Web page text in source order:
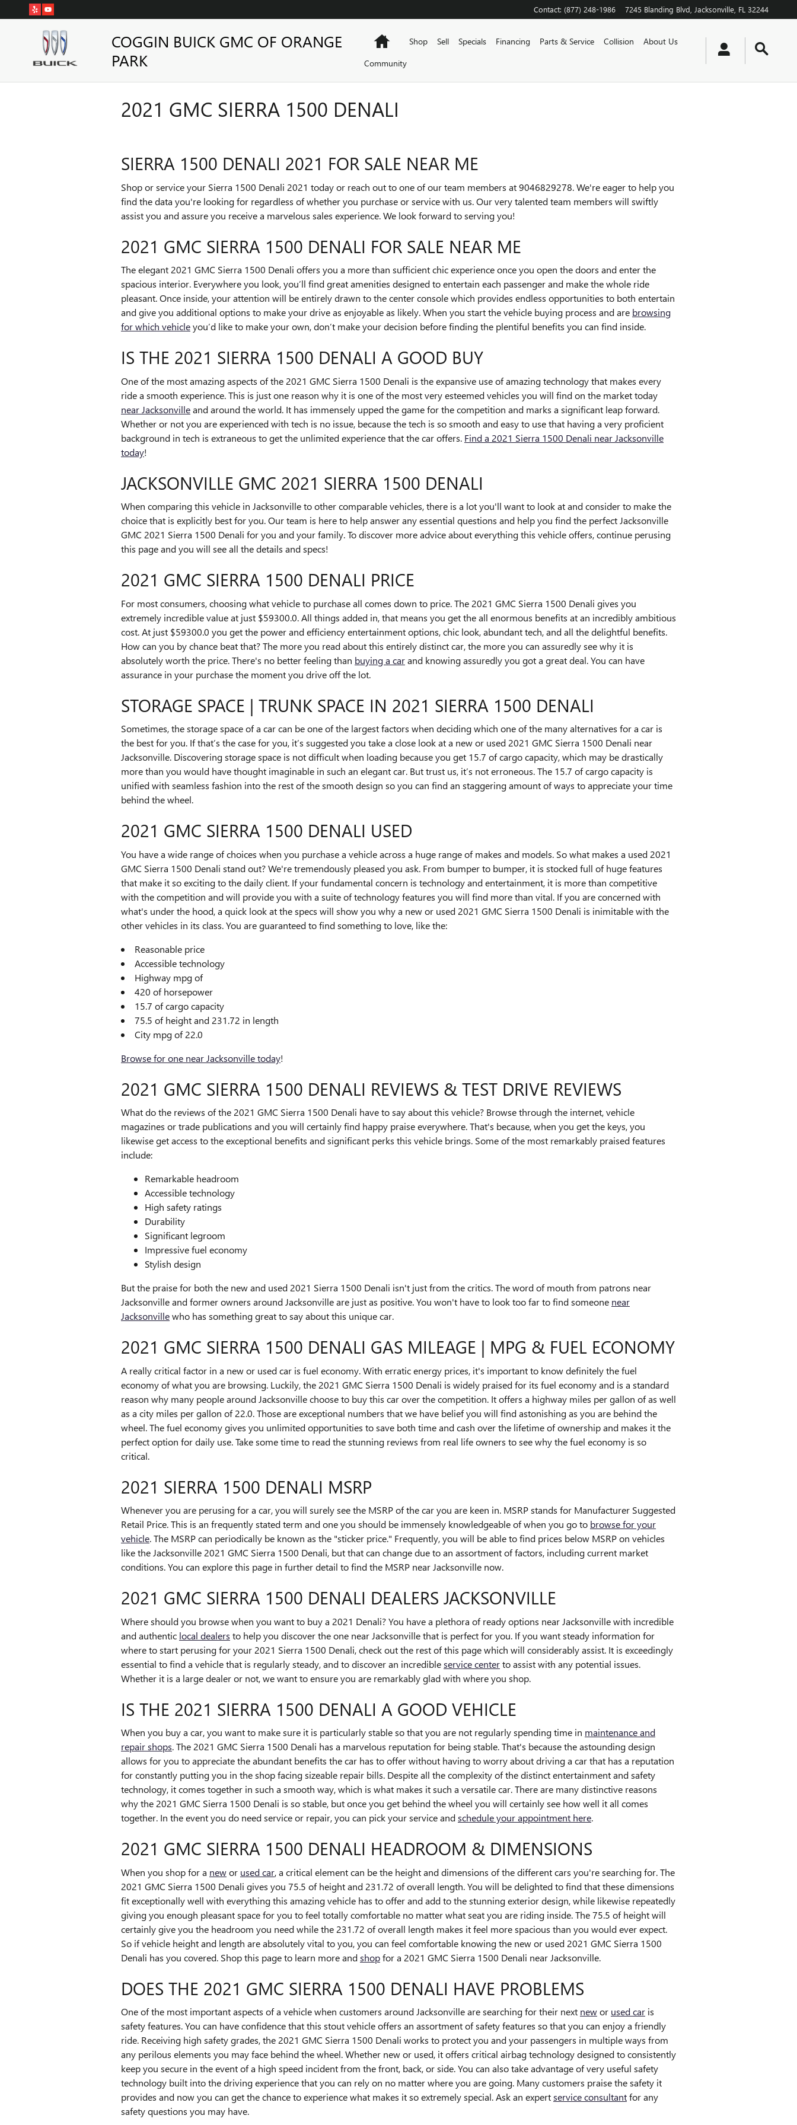
Skip to main content Contact: (877) 248-1986 7245 Blanding Blvd Jacksonville FL 32244
COGGIN BUICK GMC OF ORANGE
PARK
HomeShop Sell Specials Financing Parts & Service Collision
About Us
Community
2021 GMC SIERRA 1500 DENALI
SIERRA 1500 DENALI 2021 FOR SALE NEAR ME
Shop or service your Sierra 1500 Denali 2021 today or reach out to one of our team members at 9046829278. We're eager to help you
find the data you're looking for regardless of whether you purchase or service with us. Our very talented team members will swiftly
assist you and assure you receive a marvelous sales experience. We look forward to serving you!
2021 GMC SIERRA 1500 DENALI FOR SALE NEAR ME
The elegant 2021 GMC Sierra 1500 Denali offers you a more than sufficient chic experience once you open the doors and enter the
spacious interior. Everywhere you look, you’ll find great amenities designed to entertain each passenger and make the whole ride
pleasant. Once inside, your attention will be entirely drawn to the center console which provides endless opportunities to both entertain
and give you additional options to make your drive as enjoyable as likely. When you start the vehicle buying process and are browsing
for which vehicleyou’d like to make your own, don’t make your decision before finding the plentiful benefits you can find inside.
IS THE 2021 SIERRA 1500 DENALI A GOOD BUY
One of the most amazing aspects of the 2021 GMC Sierra 1500 Denali is the expansive use of amazing technology that makes every
ride a smooth experience. This is just one reason why it is one of the most very esteemed vehicles you will find on the market today
near Jacksonvilleand around the world. It has immensely upped the game for the competition and marks a significant leap forward.
Whether or not you are experienced with tech is no issue, because the tech is so smooth and easy to use that having a very proficient
background in tech is extraneous to get the unlimited experience that the car offers. Find a 2021 Sierra 1500 Denali near Jacksonville
today!
JACKSONVILLE GMC 2021 SIERRA 1500 DENALI
When comparing this vehicle in Jacksonville to other comparable vehicles, there is a lot you'll want to look at and consider to make the
choice that is explicitly best for you. Our team is here to help answer any essential questions and help you find the perfect Jacksonville
GMC 2021 Sierra 1500 Denali for you and your family. To discover more advice about everything this vehicle offers, continue perusing
this page and you will see all the details and specs!
2021 GMC SIERRA 1500 DENALI PRICE
For most consumers, choosing what vehicle to purchase all comes down to price. The 2021 GMC Sierra 1500 Denali gives you
extremely incredible value at just $59300.0. All things added in, that means you get the all enormous benefits at an incredibly ambitious
cost. At just $59300.0 you get the power and efficiency entertainment options, chic look, abundant tech, and all the delightful benefits.
How can you by chance beat that? The more you read about this entirely distinct car, the more you can assuredly see why it is
absolutely worth the price. There's no better feeling than buying a carand knowing assuredly you got a great deal. You can have
assurance in your purchase the moment you drive off the lot.
STORAGE SPACE | TRUNK SPACE IN 2021 SIERRA 1500 DENALI
Sometimes, the storage space of a car can be one of the largest factors when deciding which one of the many alternatives for a car is
the best for you. If that’s the case for you, it’s suggested you take a close look at a new or used 2021 GMC Sierra 1500 Denali near
Jacksonville. Discovering storage space is not difficult when loading because you get 15.7 of cargo capacity, which may be drastically
more than you would have thought imaginable in such an elegant car. But trust us, it’s not erroneous. The 15.7 of cargo capacity is
unified with seamless fashion into the rest of the smooth design so you can find an staggering amount of ways to appreciate your time
behind the wheel.
2021 GMC SIERRA 1500 DENALI USED
You have a wide range of choices when you purchase a vehicle across a huge range of makes and models. So what makes a used 2021
GMC Sierra 1500 Denali stand out? We're tremendously pleased you ask. From bumper to bumper, it is stocked full of huge features
that make it so exciting to the daily client. If your fundamental concern is technology and entertainment, it is more than competitive
with the competition and will provide you with a suite of technology features you will find more than vital. If you are concerned with
what's under the hood, a quick look at the specs will show you why a new or used 2021 GMC Sierra 1500 Denali is inimitable with the
other vehicles in its class. You are guaranteed to find something to love, like the:
Reasonable price
Accessible technology
Highway mpg of
420 of horsepower
15.7 of cargo capacity
75.5 of height and 231.72 in length
City mpg of 22.0
Browse for one near Jacksonville today!
2021 GMC SIERRA 1500 DENALI REVIEWS & TEST DRIVE REVIEWS
What do the reviews of the 2021 GMC Sierra 1500 Denali have to say about this vehicle? Browse through the internet, vehicle
magazines or trade publications and you will certainly find happy praise everywhere. That's because, when you get the keys, you
likewise get access to the exceptional benefits and significant perks this vehicle brings. Some of the most remarkably praised features
include:
Remarkable headroom
Accessible technology
High safety ratings
Durability
Significant legroom
Impressive fuel economy
Stylish design
But the praise for both the new and used 2021 Sierra 1500 Denali isn't just from the critics. The word of mouth from patrons near
Jacksonville and former owners around Jacksonville are just as positive. You won't have to look too far to find someone near
Jacksonvillewho has something great to say about this unique car.
2021 GMC SIERRA 1500 DENALI GAS MILEAGE | MPG & FUEL ECONOMY
A really critical factor in a new or used car is fuel economy. With erratic energy prices, it's important to know definitely the fuel
economy of what you are browsing. Luckily, the 2021 GMC Sierra 1500 Denali is widely praised for its fuel economy and is a standard
reason why many people around Jacksonville choose to buy this car over the competition. It offers a highway miles per gallon of as well
as a city miles per gallon of 22.0. Those are exceptional numbers that we have belief you will find astonishing as you are behind the
wheel. The fuel economy gives you unlimited opportunities to save both time and cash over the lifetime of ownership and makes it the
perfect option for daily use. Take some time to read the stunning reviews from real life owners to see why the fuel economy is so
critical.
2021 SIERRA 1500 DENALI MSRP
Whenever you are perusing for a car, you will surely see the MSRP of the car you are keen in. MSRP stands for Manufacturer Suggested
Retail Price. This is an frequently stated term and one you should be immensely knowledgeable of when you go to browse for your
vehicle. The MSRP can periodically be known as the "sticker price." Frequently, you will be able to find prices below MSRP on vehicles
like the Jacksonville 2021 GMC Sierra 1500 Denali, but that can change due to an assortment of factors, including current market
conditions. You can explore this page in further detail to find the MSRP near Jacksonville now.
2021 GMC SIERRA 1500 DENALI DEALERS JACKSONVILLE
Where should you browse when you want to buy a 2021 Denali? You have a plethora of ready options near Jacksonville with incredible
and authentic local dealers to help you discover the one near Jacksonville that is perfect for you. If you want steady information for
where to start perusing for your 2021 Sierra 1500 Denali, check out the rest of this page which will considerably assist. It is exceedingly
essential to find a vehicle that is regularly steady, and to discover an incredibleservice centerto assist with any potential issues.
Whether it is a large dealer or not, we want to ensure you are remarkably glad with where you shop.
IS THE 2021 SIERRA 1500 DENALI A GOOD VEHICLE
When you buy a car, you want to make sure it is particularly stable so that you are not regularly spending time in maintenance and
repair shops. The 2021 GMC Sierra 1500 Denali has a marvelous reputation for being stable. That's because the astounding design
allows for you to appreciate the abundant benefits the car has to offer without having to worry about driving a car that has a reputation
for constantly putting you in the shop facing sizeable repair bills. Despite all the complexity of the distinct entertainment and safety
technology, it comes together in such a smooth way, which is what makes it such a versatile car. There are many distinctive reasons
why the 2021 GMC Sierra 1500 Denali is so stable, but once you get behind the wheel you will certainly see how well it all comes
together. In the event you do need service or repair, you can pick your service andschedule your appointment here.
2021 GMC SIERRA 1500 DENALI HEADROOM & DIMENSIONS
When you shop for a newor used car, a critical element can be the height and dimensions of the different cars you're searching for. The
2021 GMC Sierra 1500 Denali gives you 75.5 of height and 231.72 of overall length. You will be delighted to find that these dimensions
fit exceptionally well with everything this amazing vehicle has to offer and add to the stunning exterior design, while likewise repeatedly
giving you enough pleasant space for you to feel totally comfortable no matter what seat you are riding inside. The 75.5 of height will
certainly give you the headroom you need while the 231.72 of overall length makes it feel more spacious than you would ever expect.
So if vehicle height and length are absolutely vital to you, you can feel comfortable knowing the new or used 2021 GMC Sierra 1500
Denali has you covered. Shop this page to learn more andshopfor a 2021 GMC Sierra 1500 Denali near Jacksonville.
DOES THE 2021 GMC SIERRA 1500 DENALI HAVE PROBLEMS
One of the most important aspects of a vehicle when customers around Jacksonville are searching for their next newor used car is
safety features. You can have confidence that this stout vehicle offers an assortment of safety features so that you can enjoy a friendly
ride. Receiving high safety grades, the 2021 GMC Sierra 1500 Denali works to protect you and your passengers in multiple ways from
any perilous elements you may face behind the wheel. Whether new or used, it offers critical airbag technology designed to consistently
keep you secure in the event of a high speed incident from the front, back, or side. You can also take advantage of very useful safety
technology built into the driving experience that you can rely on no matter where you are going. Many customers praise the safety it
provides and now you can get the chance to experience what makes it so extremely special. Ask an expertservice consultantfor any
safety questions you may have.